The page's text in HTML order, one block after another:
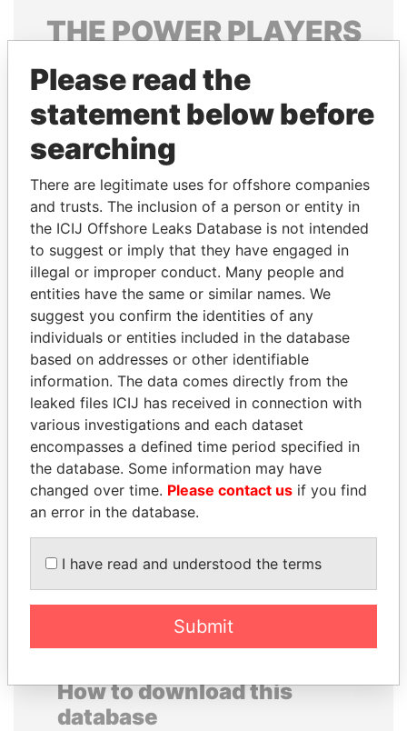
THEPOWERPLAYERS
Explore the offshore connections of world leaders,
politicians and their relatives and associates.
Pandora
Papers
Papers
Panama Papers
THE ALIYEV
CHILDREN
President's family
HORACIO CARTES
Former President
How to download this
database
Please read the
statement below before
searching
There are legitimate uses for offshore companies
and trusts. The inclusion of a person or entity in
the ICIJ Offshore Leaks Database is not intended
to suggest or imply that they have engaged in
illegal or improper conduct. Many people and
entities have the same or similar names. We
suggest you confirm the identities of any
individuals or entities included in the database
based on addresses or other identifiable
information. The data comes directly from the
leaked files ICIJ has received in connection with
various investigations and each dataset
encompasses a defined time period specified in
the database. Some information may have
changed over time. Please contact us if you find
an error in the database.
I have read and understood the terms
Submit